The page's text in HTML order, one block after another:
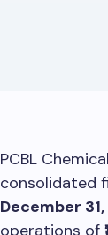
PCBL
consolidated
December
operations of